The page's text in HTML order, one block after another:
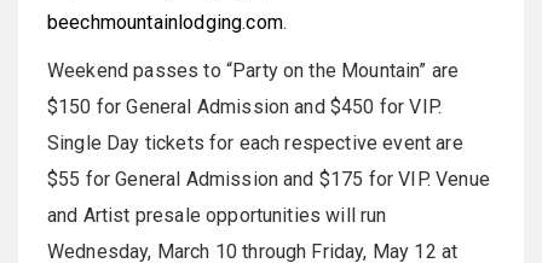
beechmountainlodging.com.
Weekend passes to “Party on the Mountain” are
$150 for General Admission and $450 for VIP.
Single Day tickets for each respective event are
$55 for General Admission and $175 for VIP. Venue
and Artist presale opportunities will run
Wednesday, March 10 through Friday, May 12 at